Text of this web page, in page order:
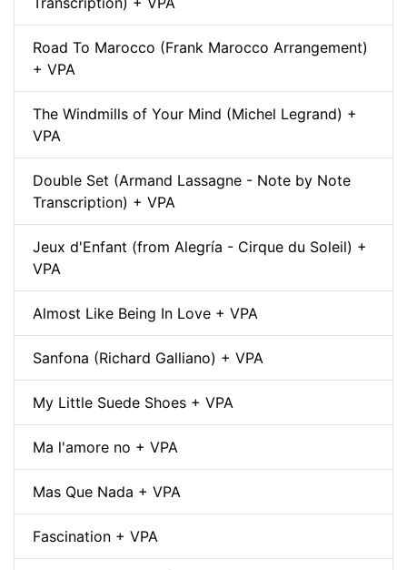
Road To Marocco (Frank Marocco Arrangement)
+ VPA
The Windmills of Your Mind (Michel Legrand) +
VPA
Double Set (Armand Lassagne - Note by Note
Transcription) + VPA
Jeux d'Enfant (from Alegría - Cirque du Soleil) +
VPA
Almost Like Being In Love + VPA
Sanfona (Richard Galliano) + VPA
My Little Suede Shoes + VPA
Ma l'amore no + VPA
Mas Que Nada + VPA
Fascination + VPA